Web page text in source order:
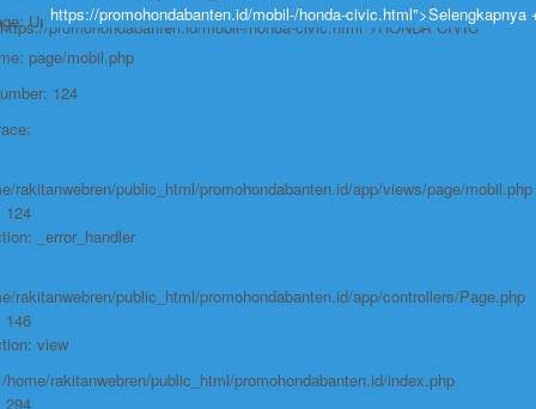
https://promohondabanten.id/mobil-/honda-civic.html">Selengkapnya
https://promohondabanten.id/mobil-/honda-civic.html">HONDA CIVIC
Undefined variable: produk
page/mobil.php
124
rakitanwebren/public_html/promohondabanten.id/app/views/page/mobil.php
124
_error_handler
rakitanwebren/public_html/promohondabanten.id/app/controllers/Page.php
146
view
home/rakitanwebren/public_html/promohondabanten.id/index.php
294